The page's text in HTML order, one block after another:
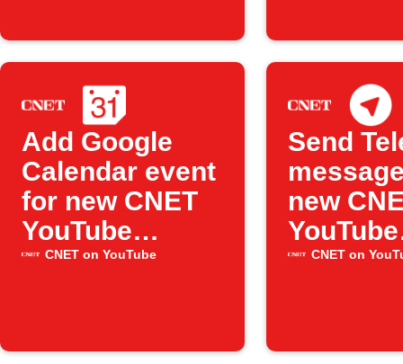
Add Google
Calendar event
for new CNET
YouTube
episode
CNET on YouTube
Send
new
YouTube
videos
CNET on